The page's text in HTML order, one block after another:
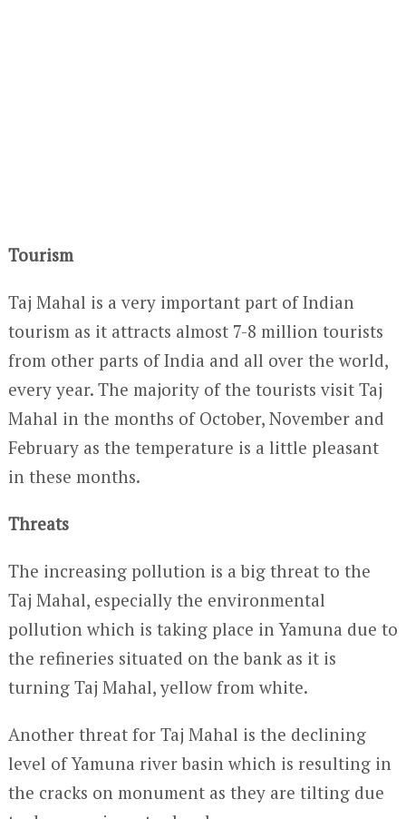
Tourism
Taj Mahal is a very important part of Indian
tourism as it attracts almost 7-8 million tourists
from other parts of India and all over the world,
every year. The majority of the tourists visit Taj
Mahal in the months of October, November and
February as the temperature is a little pleasant
in these months.
Threats
The increasing pollution is a big threat to the
Taj Mahal, especially the environmental
pollution which is taking place in Yamuna due to
the refineries situated on the bank as it is
turning Taj Mahal, yellow from white.
Another threat for Taj Mahal is the declining
level of Yamuna river basin which is resulting in
the cracks on monument as they are tilting due